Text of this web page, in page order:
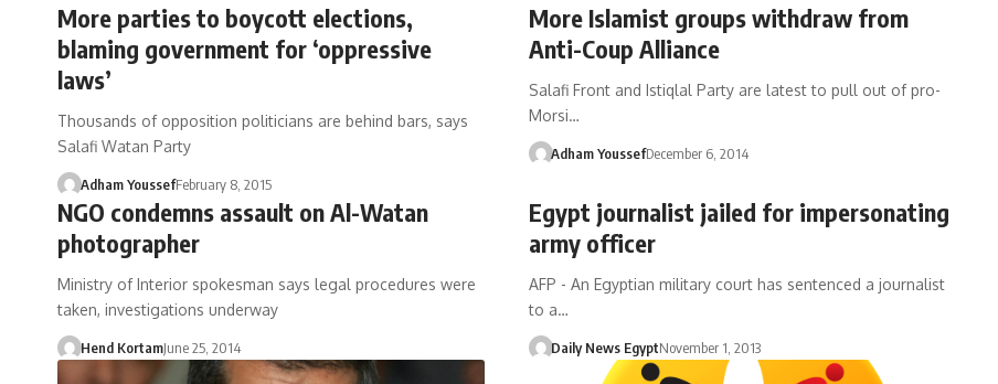
More parties to boycott elections,
blaming government for ‘oppressive
laws’
Thousands of opposition politicians are behind bars, says
Salafi Watan Party
Adham YoussefFebruary 8, 2015
More Islamist groups withdraw from
Anti-Coup Alliance
Salafi Front and Istiqlal Party are latest to pull out of pro-
Morsi…
Adham YoussefDecember 6, 2014
NGO condemns assault on Al-Watan
photographer
Ministry of Interior spokesman says legal procedures were
taken, investigations underway
Hend KortamJune 25, 2014
Egypt journalist jailed for impersonating
army officer
AFP - An Egyptian military court has sentenced a journalist
to a…
Daily News EgyptNovember 1, 2013